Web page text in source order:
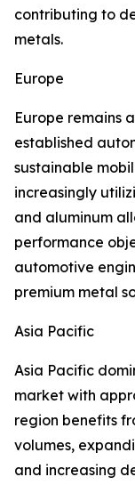
contributing to
metals.
Europe
Europe remains
established
sustainable
increasingly
and aluminum
performance
automotive
premium metal
Asia Pacific
Asia Pacific
market with
region benefits
volumes,
and increasing